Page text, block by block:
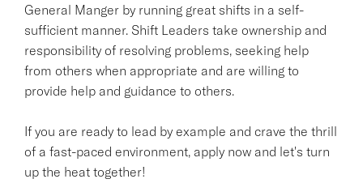
General Manger by running great shifts in a self-
sufficient manner. Shift Leaders take ownership and
responsibility of resolving problems, seeking help
from others when appropriate and are willing to
provide help and guidance to others.
If you are ready to lead by example and crave the thrill
of a fast-paced environment, apply now and let's turn
up the heat together!